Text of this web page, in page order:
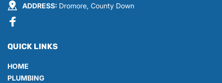
ADDRESS: Dromore, County Down
QUICK LINKS
HOME
PLUMBING